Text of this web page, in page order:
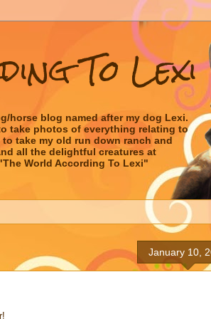
To Lexi
horse blog named after my dog Lexi.
take photos of everything relating to
take my old run down ranch and
all the delightful creatures at
World According To Lexi"
January 10,